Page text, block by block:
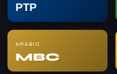
РТР
ARABIC
MBC